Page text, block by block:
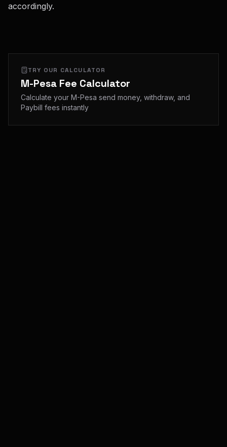
accordingly.
TRY OUR CALCULATOR
M-Pesa Fee Calculator
Calculate your M-Pesa send money, withdraw, and
Paybill fees instantly